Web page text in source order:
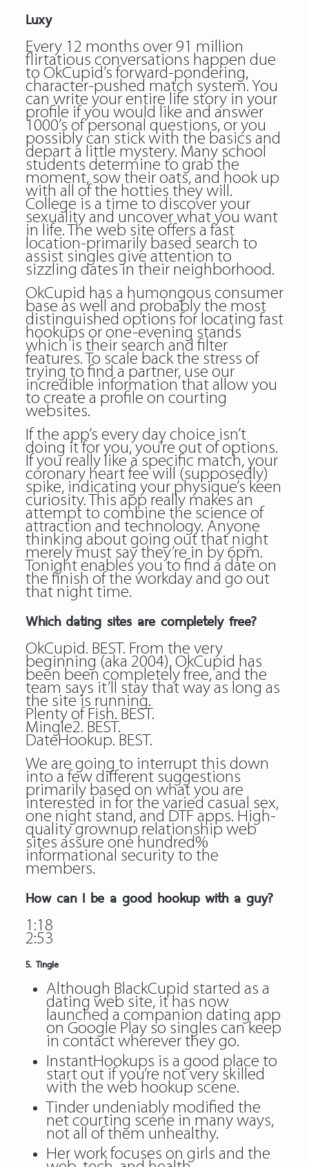
Luxy
Every 12 months over 91 million
flirtatious conversations happen due
to OkCupid’s forward-pondering,
character-pushed match system. You
can write your entire life story in your
profile if you would like and answer
1000’s of personal questions, or you
possibly can stick with the basics and
depart a little mystery. Many school
students determine to grab the
moment, sow their oats, and hook up
with all of the hotties they will.
College is a time to discover your
sexuality and uncover what you want
in life. The web site offers a fast
location-primarily based search to
assist singles give attention to
sizzling dates in their neighborhood.
OkCupid has a humongous consumer
base as well and probably the most
distinguished options for locating fast
hookups or one-evening stands
which is their search and filter
features. To scale back the stress of
trying to find a partner, use our
incredible information that allow you
to create a profile on courting
websites.
If the app’s every day choice isn’t
doing it for you, you’re out of options.
If you really like a specific match, your
coronary heart fee will (supposedly)
spike, indicating your physique’s keen
curiosity. This app really makes an
attempt to combine the science of
attraction and technology. Anyone
thinking about going out that night
merely must say they’re in by 6pm.
Tonight enables you to find a date on
the finish of the workday and go out
that night time.
Which dating sites are completely free?
OkCupid. BEST. From the very
beginning (aka 2004), OkCupid has
been been completely free, and the
team says it’ll stay that way as long as
the site is running.
Plenty of Fish. BEST.
Mingle2. BEST.
DateHookup. BEST.
We are going to interrupt this down
into a few different suggestions
primarily based on what you are
interested in for the varied casual sex,
one night stand, and DTF apps. High-
quality grownup relationship web
sites assure one hundred%
informational security to the
members.
How can I be a good hookup with a guy?
1:18
2:53
5. Tingle
Although BlackCupid started as a
dating web site, it has now
launched a companion dating app
on Google Play so singles can keep
in contact wherever they go.
InstantHookups is a good place to
start out if you’re not very skilled
with the web hookup scene.
Tinder undeniably modified the
net courting scene in many ways,
not all of them unhealthy.
Her work focuses on girls and the